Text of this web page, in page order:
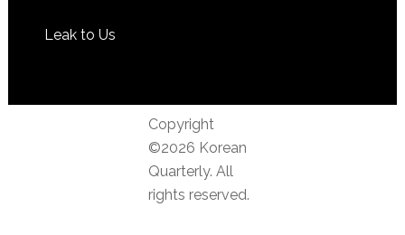
Leak to Us
Copyright
©2026 Korean
Quarterly. All
rights reserved.